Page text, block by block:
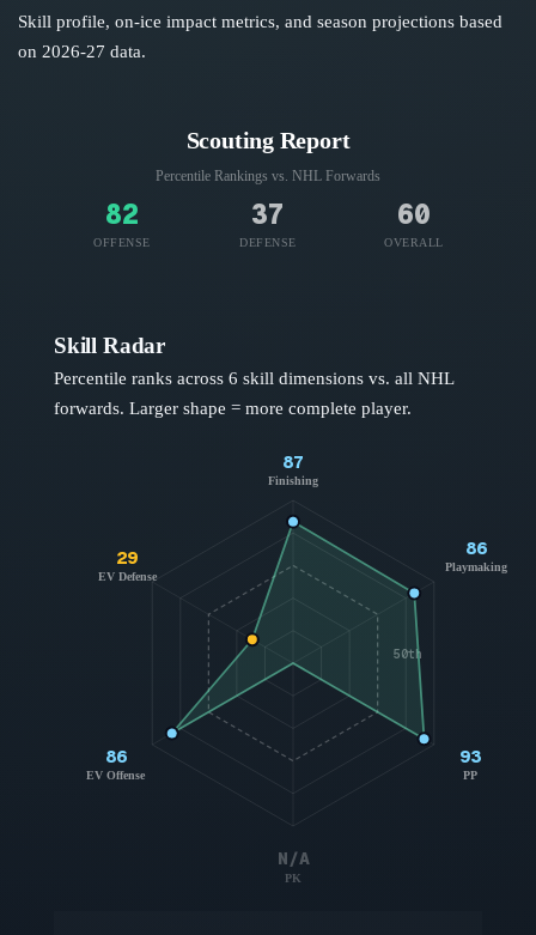
Skill profile, on-ice impact metrics, and season projections based
on 2026-27 data.
Scouting Report
Percentile Rankings vs. NHL Forwards
82
OFFENSE
37
DEFENSE
60
OVERALL
Skill Radar
Percentile ranks across 6 skill dimensions vs. all NHL
forwards. Larger shape = more complete player.
50th
87
Finishing
86
Playmaking
93
PP
N/A
PK
86
EV Offense
29
EV Defense